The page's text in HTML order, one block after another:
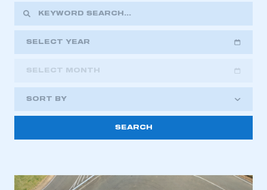
SELECT YEAR
2023
2022
2021
2018
SELECT MONTH
SORT BY